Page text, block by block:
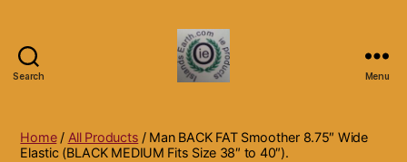
Search
Natural
Dietary
Menu
Home/ All Products / Man BACK FAT Smoother 8.75″ Wide
Elastic (BLACK MEDIUM Fits Size 38″ to 40″).